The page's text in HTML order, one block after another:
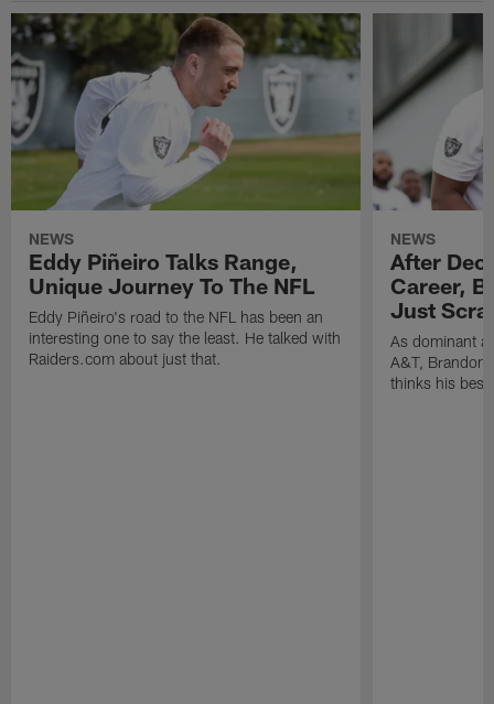
NEWS
Eddy Piñeiro Talks Range,
Unique Journey To The NFL
Eddy Piñeiro's road to the NFL has been an
interesting one to say the least. He talked with
Raiders.com about just that.
NEWS
After
Career,
Just
As dominant
A&T, Brandon
thinks his best